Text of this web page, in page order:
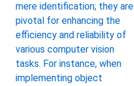
mere identification; they are
pivotal for enhancing the
efficiency and reliability of
various computer vision
tasks. For instance, when
implementing object